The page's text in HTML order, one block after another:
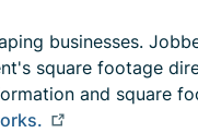
businesses.
square footage
and square